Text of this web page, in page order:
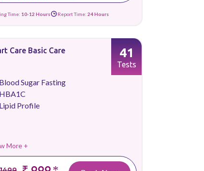
Time: 10-12 Hours Report Time: 24 Hours
Care Basic Care
Blood Sugar Fasting
HBA1C
Lipid Profile
More +
41
Tests